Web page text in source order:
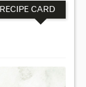
RECIPE CARD